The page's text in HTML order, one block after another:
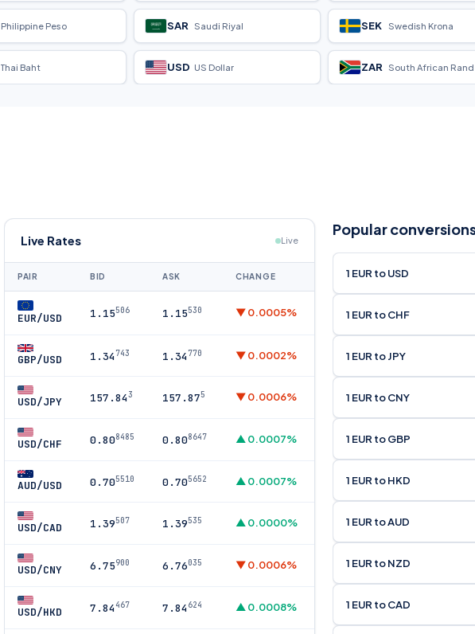
Philippine Peso SAR Saudi Riyal SEK Swedish Krona
Thai Baht USD US Dollar ZAR South African Rand
Live Rates Live
PAIR BID ASK CHANGE
EUR/USD 1.15506 1.15530 ▼ 0.0005%
GBP/USD 1.34743 1.34770 ▼ 0.0002%
USD/JPY 157.843 157.875 ▼ 0.0006%
USD/CHF 0.808485 0.808647 ▲ 0.0007%
AUD/USD 0.705510 0.705652 ▲ 0.0007%
USD/CAD 1.39507 1.39535 ▲ 0.0000%
USD/CNY 6.75900 6.76035 ▼ 0.0006%
USD/HKD 7.84467 7.84624 ▲ 0.0008%
Popular
1 EUR to USD
1 EUR to CHF
1 EUR to JPY
1 EUR to CNY
1 EUR to GBP
1 EUR to HKD
1 EUR to AUD
1 EUR to NZD
1 EUR to CAD